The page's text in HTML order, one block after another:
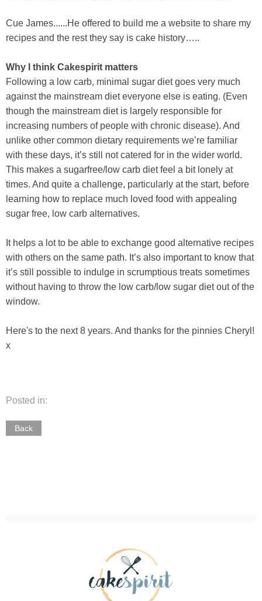
Cue James......He offered to build me a website to share my
recipes and the rest they say is cake history…..
Why I think Cakespirit matters
Following a low carb, minimal sugar diet goes very much
against the mainstream diet everyone else is eating. (Even
though the mainstream diet is largely responsible for
increasing numbers of people with chronic disease). And
unlike other common dietary requirements we’re familiar
with these days, it’s still not catered for in the wider world.
This makes a sugarfree/low carb diet feel a bit lonely at
times. And quite a challenge, particularly at the start, before
learning how to replace much loved food with appealing
sugar free, low carb alternatives.
It helps a lot to be able to exchange good alternative recipes
with others on the same path. It’s also important to know that
it’s still possible to indulge in scrumptious treats sometimes
without having to throw the low carb/low sugar diet out of the
window.
Here's to the next 8 years. And thanks for the pinnies Cheryl!
x
Posted in:
Back